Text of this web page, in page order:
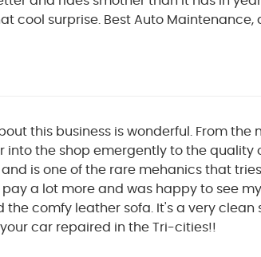
cool surprise. Best Auto Maintenance,
this business is wonderful. From
into the shop emergently to the quality
is one of the rare mehanics that
a lot more and was happy to see
the comfy leather sofa. It's a very clean
car repaired in the Tri-cities!!